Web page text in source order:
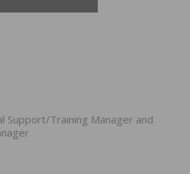
Support/Training Manager and